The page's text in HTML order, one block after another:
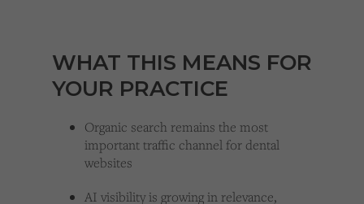
WHAT THIS MEANS FOR
YOUR PRACTICE
Organic search remains the most
important traffic channel for dental
websites
AI visibility is growing in relevance,